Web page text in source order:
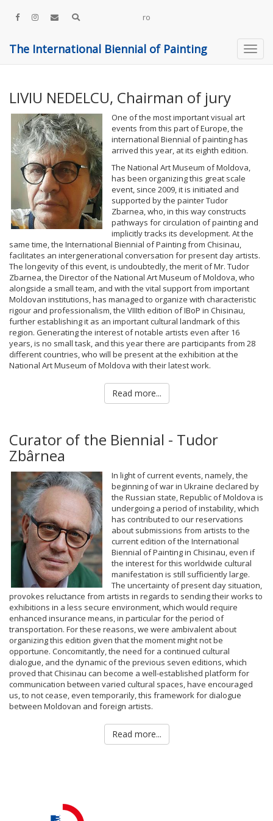
ro
The International Biennial of Painting
LIVIU NEDELCU, Chairman of jury
One of the most important visual art
events from this part of Europe, the
international Biennial of painting has
arrived this year, at its eighth edition.
The National Art Museum of Moldova,
has been organizing this great scale
event, since 2009, it is initiated and
supported by the painter Tudor
Zbarnea, who, in this way constructs
pathways for circulation of painting and
implicitly tracks its development. At the
same time, the International Biennial of Painting from Chisinau,
facilitates an intergenerational conversation for present day artists.
The longevity of this event, is undoubtedly, the merit of Mr. Tudor
Zbarnea, the Director of the National Art Museum of Moldova, who
alongside a small team, and with the vital support from important
Moldovan institutions, has managed to organize with characteristic
rigour and professionalism, the VIIIth edition of IBoP in Chisinau,
further establishing it as an important cultural landmark of this
region. Generating the interest of notable artists even after 16
years, is no small task, and this year there are participants from 28
different countries, who will be present at the exhibition at the
National Art Museum of Moldova with their latest work.
Read more...
Curator of the Biennial - Tudor
Zbârnea
In light of current events, namely, the
beginning of war in Ukraine declared by
the Russian state, Republic of Moldova is
undergoing a period of instability, which
has contributed to our reservations
about submissions from artists to the
current edition of the International
Biennial of Painting in Chisinau, even if
the interest for this worldwide cultural
manifestation is still sufficiently large.
The uncertainty of present day situation,
provokes reluctance from artists in regards to sending their works to
exhibitions in a less secure environment, which would require
enhanced insurance means, in particular for the period of
transportation. For these reasons, we were ambivalent about
organizing this edition given that the moment might not be
opportune. Concomitantly, the need for a continued cultural
dialogue, and the dynamic of the previous seven editions, which
proved that Chisinau can become a well-established platform for
communication between varied cultural spaces, have encouraged
us, to not cease, even temporarily, this framework for dialogue
between Moldovan and foreign artists.
Read more...